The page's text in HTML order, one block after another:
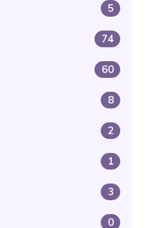
5
74
60
8
2
1
3
0